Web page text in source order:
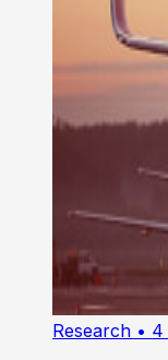
Research • 4